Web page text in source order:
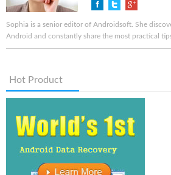
Sophia is a senior editor of Androidsoft. She
Android and constantly share the most practical
Hot Product